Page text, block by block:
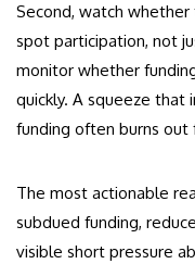
Second, watch whether
spot participation, not
monitor whether
quickly. A squeeze
funding often burns
The most actionable
subdued funding,
visible short pressure